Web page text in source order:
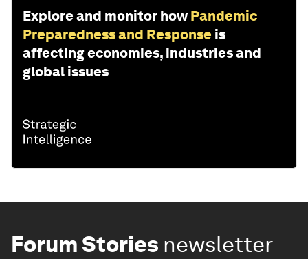
Explore and monitor how Pandemic
Preparedness and Response is
affecting economies, industries and
global issues
Forum Stories newsletter